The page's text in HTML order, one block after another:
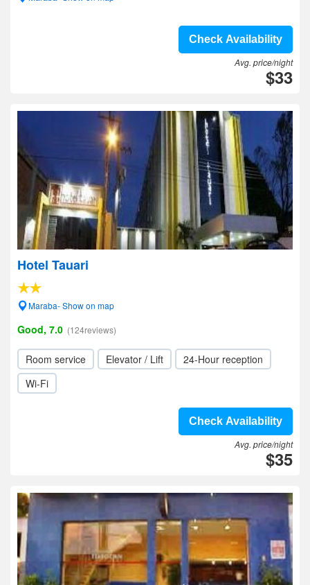
Check Availability
Avg. price/night
$33
Hotel Tauari
Maraba- Show on map
Good, 7.0 (124reviews)
Room service Elevator / Lift
24-Hour reception
Wi-Fi
Check Availability
Avg. price/night
$35